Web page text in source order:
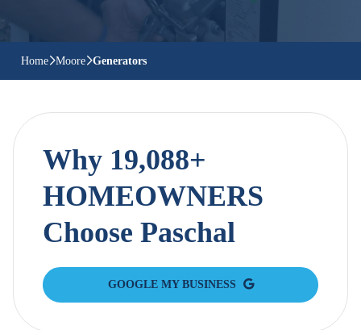
Home Moore Generators
Why 19,088+
HOMEOWNERS
Choose Paschal
GOOGLE MY BUSINESS